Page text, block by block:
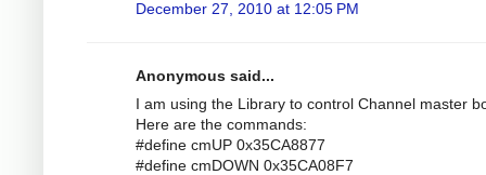
December 27, 2010 at 12:05 PM
Anonymous said...
I am using the Library to control Channel master
Here are the commands:
#define cmUP 0x35CA8877
#define cmDOWN 0x35CA08F7